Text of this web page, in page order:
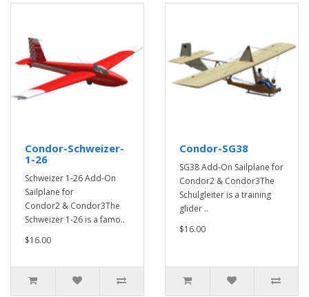
Condor-Schweizer-
1-26
Schweizer 1-26 Add-On
Sailplane for
Condor2 & Condor3The
Schweizer 1-26 is a famo..
$16.00
Condor-SG38
SG38 Add-On Sailplane for
Condor2 & Condor3The
Schulgleiter is a training
glider ..
$16.00